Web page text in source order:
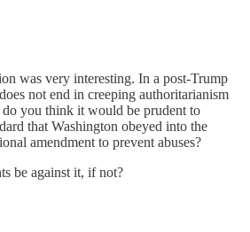
was very interesting. In a post-Trump
not end in creeping authoritarianism
you think it would be prudent to
that Washington obeyed into the
amendment to prevent abuses?
be against it, if not?